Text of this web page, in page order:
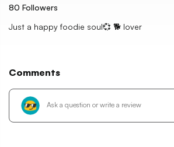
80 Followers
Just a happy foodie soul💞 🐕 lover
Comments